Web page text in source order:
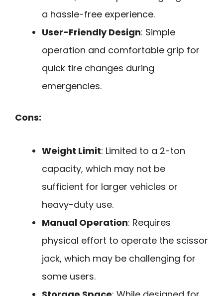
a hassle-free experience.
User-Friendly Design: Simple
operation and comfortable grip for
quick tire changes during
emergencies.
Cons:
Weight Limit: Limited to a 2-ton
capacity, which may not be
sufficient for larger vehicles or
heavy-duty use.
Manual Operation: Requires
physical effort to operate the scissor
jack, which may be challenging for
some users.